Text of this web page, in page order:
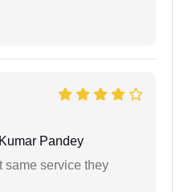
Pandey
same service they